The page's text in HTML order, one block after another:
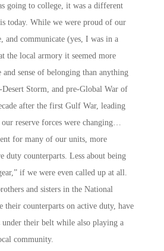
going to college, it was a different
today. While we were proud of our
and communicate (yes, I was in a
the local armory it seemed more
and sense of belonging than anything
Desert Storm, and pre-Global War of
after the first Gulf War, leading
reserve forces were changing…
for many of our units, more
duty counterparts. Less about being
if we were even called up at all.
and sisters in the National
their counterparts on active duty, have
their belt while also playing a
community.